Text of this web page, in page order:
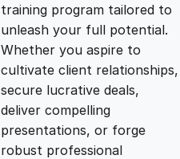
n
a
l
n
t
p
training program tailored to
unleash your full potential.
Whether you aspire to
cultivate client relationships,
secure lucrative deals,
deliver compelling
presentations, or forge
robust professional